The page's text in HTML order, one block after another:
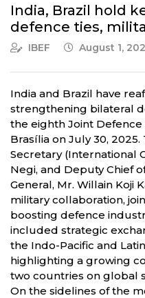
India, Brazil hold
defence ties,
IBEF August 1,
India and Brazil have
strengthening bilateral
the eighth Joint
Brasília on July 30,
Secretary (International
Negi, and Deputy Chief
General, Mr. Willain Koji
military collaboration,
boosting defence
included strategic
the Indo-Pacific and
highlighting a growing
two countries on global
On the sidelines of the